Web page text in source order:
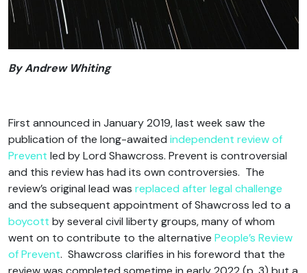
By Andrew Whiting
First announced in January 2019, last week saw the
publication of the long-awaited independent review of
Prevent led by Lord Shawcross. Prevent is controversial
and this review has had its own controversies. The
review’s original lead was replaced after legal challenge
and the subsequent appointment of Shawcross led to a
boycott by several civil liberty groups, many of whom
went on to contribute to the alternative People’s Review
of Prevent. Shawcross clarifies in his foreword that the